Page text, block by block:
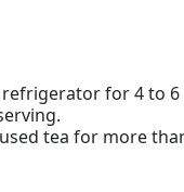
refrigerator for 4 to
tea for more